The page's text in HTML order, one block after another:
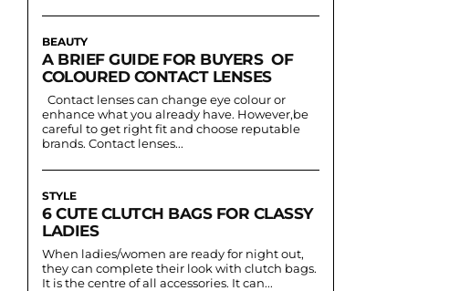
BEAUTY
A BRIEF GUIDE FOR BUYERS OF
COLOURED CONTACT LENSES
enhance what you already have. However,be
careful to get right fit and choose reputable
brands. Contact lenses...
STYLE
6 CUTE CLUTCH BAGS FOR CLASSY
LADIES
When ladies/women are ready for night out,
they can complete their look with clutch bags.
It is the centre of all accessories. It can...